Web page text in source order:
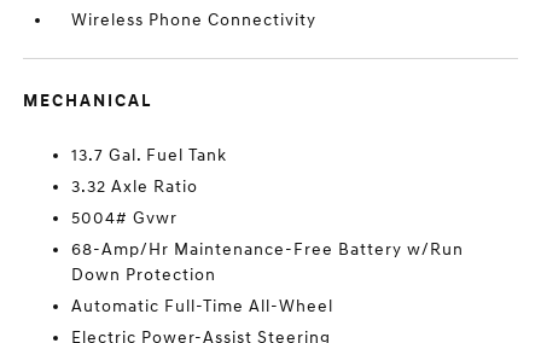
Wireless Phone Connectivity
MECHANICAL
13.7 Gal. Fuel Tank
3.32 Axle Ratio
5004# Gvwr
68-Amp/Hr Maintenance-Free Battery w/Run
Down Protection
Automatic Full-Time All-Wheel
Electric Power-Assist Steering